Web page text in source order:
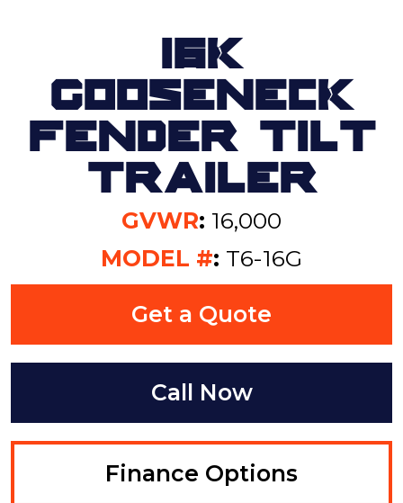
16K
Gooseneck
Fender Tilt
Trailer
GVWR: 16,000
MODEL #: T6-16G
Get a Quote
Call Now
Finance Options